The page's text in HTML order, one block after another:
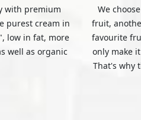
with premium
purest cream in
low in fat, more
well as organic
We
fruit,
favourite
only make
That's why